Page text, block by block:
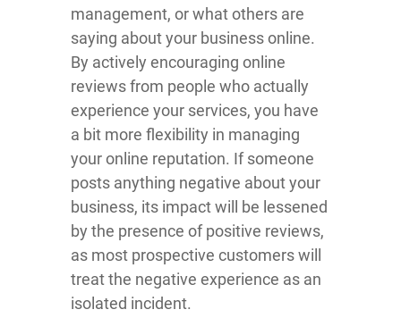
management, or what others are
saying about your business online.
By actively encouraging online
reviews from people who actually
experience your services, you have
a bit more flexibility in managing
your online reputation. If someone
posts anything negative about your
business, its impact will be lessened
by the presence of positive reviews,
as most prospective customers will
treat the negative experience as an
isolated incident.